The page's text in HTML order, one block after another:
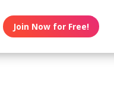
Join Now for Free!